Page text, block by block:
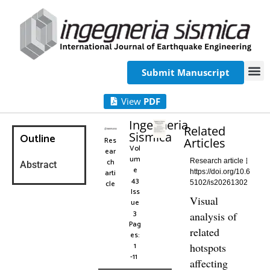
Submit Manuscript
View PDF
Outline
Abstract
Res
ear
ch
arti
cle
Ingegneria
Sismica
Vol
um
e
43
Iss
ue
3
Pag
es:
1
-11
Related
Articles
Research article
https://doi.org/10.6
5102/is20261302
Visual
analysis of
related
hotspots
affecting